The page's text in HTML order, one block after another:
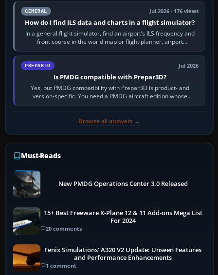
GENERAL Jul 2026 · 176 views
How do I find ILS data and charts in a flight simulator?
In a general flight simulator, find an airport’s ILS frequency and
front course in the world map or flight planner, airport
information, the…
PREPAR3D Jul 2026
Is PMDG compatible with Prepar3D?
Yes, but PMDG compatibility with Prepar3D is product- and
version-specific. You need a PMDG aircraft edition whose
installer explicitly supports your…
Browse all answers →
Must-Reads
New PMDG Operations Center 3.0 Released
15+ Best Freeware X-Plane 12 & 11 Add-ons Mega List
For 2024
20 comments
Fenix Simulations' A320 V2 Update: Unseen Features
and Performance Enhancements
1 comment